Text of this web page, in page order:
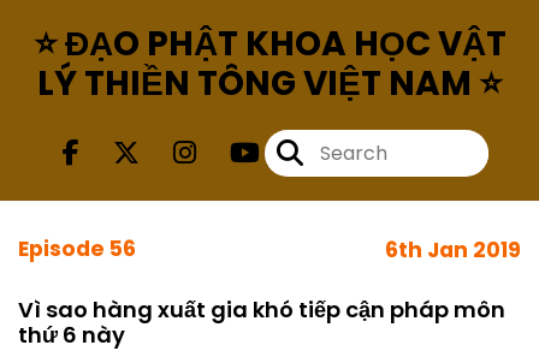
⭐ ĐẠO PHẬT KHOA HỌC VẬT
LÝ THIỀN TÔNG VIỆT NAM ⭐
Episode 56 6th Jan 2019
Vì sao hàng xuất gia khó tiếp cận pháp môn
thứ 6 này